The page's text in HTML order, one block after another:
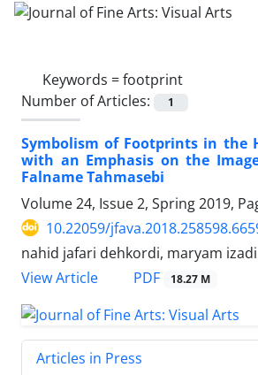
Keywords =footprint
Number of Articles:
1
Symbolism of Footprints in the
with an Emphasis on the
Falname Tahmasebi
Volume 24, Issue 2, Spring 2019,
10.22059/
nahid jafari dehkordi, maryam
View Article
PDF 18.27 M
Articles in Press